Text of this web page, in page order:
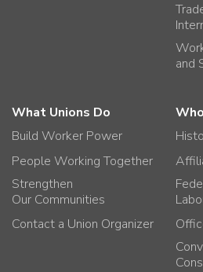
and
What Unions Do
Build Worker Power
People Working Together
Strengthen
Our Communities
Contact a Union Organizer